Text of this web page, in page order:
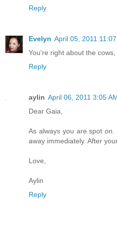
Reply
Evelyn April 05, 2011
You're right about the
Reply
aylin April 06, 2011 3:05
Dear Gaia,
As always you are spot
away immediately. After
Love,
Aylin
Reply